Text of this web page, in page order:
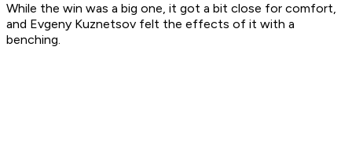
While the win was a big one, it got a bit close for comfort,
and Evgeny Kuznetsov felt the effects of it with a
benching.